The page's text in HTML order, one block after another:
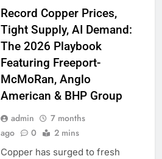
Record Copper Prices,
Tight Supply, AI Demand:
The 2026 Playbook
Featuring Freeport-
McMoRan, Anglo
American & BHP Group
admin
7 months
ago
0 2 mins
Copper has surged to fresh